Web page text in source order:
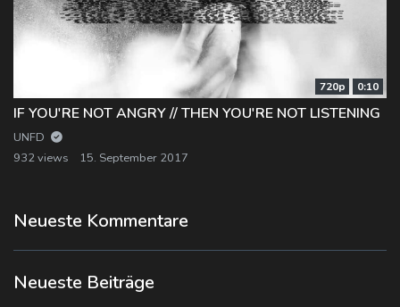
720p 0:10
IF YOU'RE NOT ANGRY // THEN YOU'RE NOT LISTENING
UNFD
932 views
15. September 2017
Neueste Kommentare
Neueste Beiträge